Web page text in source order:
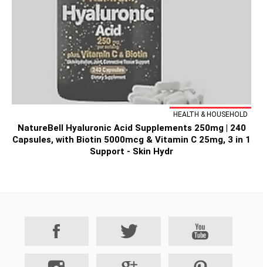
HEALTH & HOUSEHOLD
NatureBell Hyaluronic Acid Supplements 250mg | 240
Capsules, with Biotin 5000mcg & Vitamin C 25mg, 3 in 1
Support - Skin Hydr